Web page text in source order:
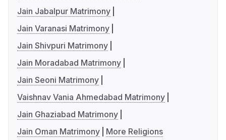
Jain Jabalpur Matrimony
Jain Varanasi Matrimony
Jain Shivpuri Matrimony
Jain Moradabad Matrimony
Jain Seoni Matrimony
Vaishnav Vania Ahmedabad Matrimony
Jain Ghaziabad Matrimony
Jain Oman Matrimony
More Religions